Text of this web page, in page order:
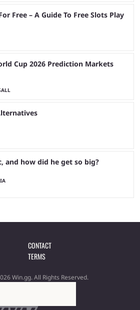
Free – A Guide To Free Slots Play
Cup 2026 Prediction Markets
and how did he get so big?
CONTACT
TERMS
Win.gg. All Rights Reserved.